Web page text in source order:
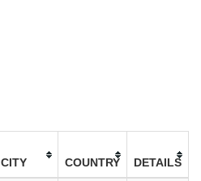
CITY COUNTRY DETAILS